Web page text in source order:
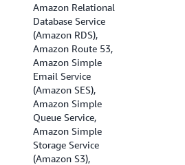
Amazon Relational
Database Service
(Amazon RDS),
Amazon Route 53,
Amazon Simple
Email Service
(Amazon SES),
Amazon Simple
Queue Service,
Amazon Simple
Storage Service
(Amazon S3),